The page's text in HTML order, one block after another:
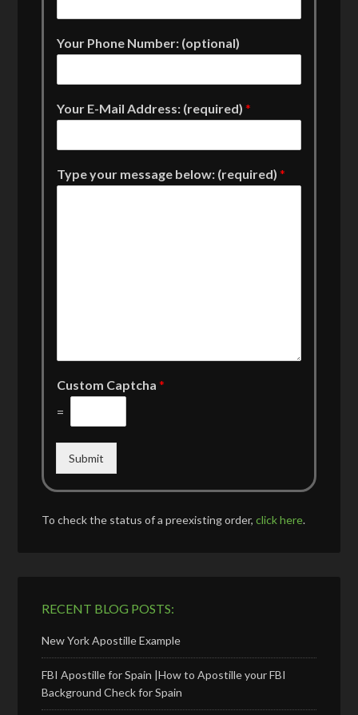
Your Phone Number: (optional)
Your E-Mail Address: (required)*
Type your message below: (required)*
Custom Captcha*
=
Submit
To check the status of a preexisting order,click here.
RECENT BLOG POSTS:
New York Apostille Example
FBI Apostille for Spain |How to Apostille your FBI
Background Check for Spain